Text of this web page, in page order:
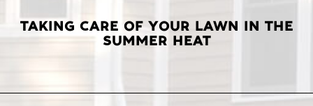
TAKING CARE OF YOUR LAWN IN THE
SUMMER HEAT